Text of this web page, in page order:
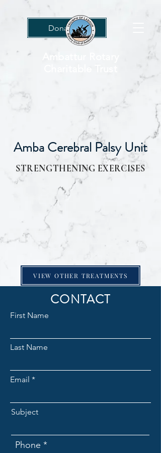
Donations
Ambattur Rotary
Amba Cerebral Palsy Unit
STRENGTHENING EXERCISES
VIEW OTHER TREATMENTS
CONTACT
First Name
Last Name
Email
Subject
Phone